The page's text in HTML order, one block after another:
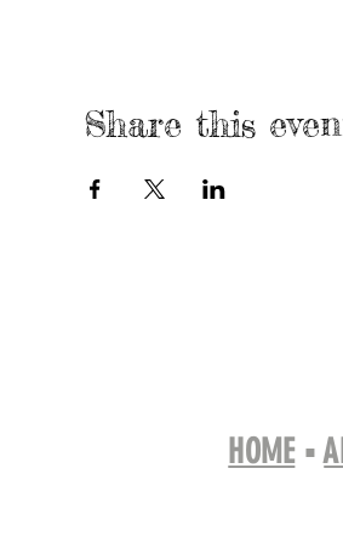
Share this
HOME▪